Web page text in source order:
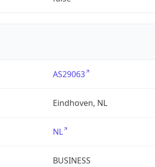
AS29063
Eindhoven, NL
NL
BUSINESS